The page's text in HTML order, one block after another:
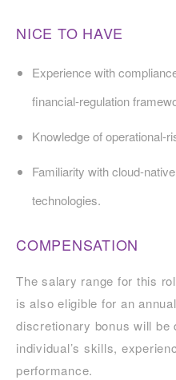
NICE TO HAVE
Experience with
financial-regulation
Knowledge of operational-
Familiarity with cloud-
technologies.
COMPENSATION
The salary range for this
is also eligible for an
discretionary bonus will be
individual’s skills,
performance.